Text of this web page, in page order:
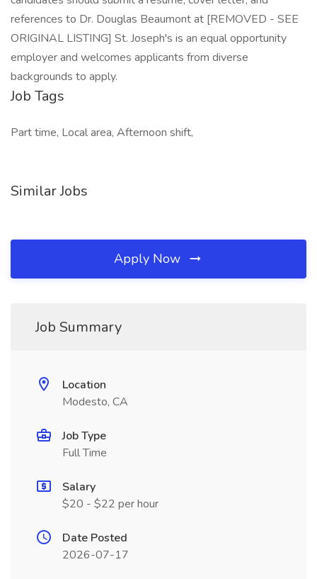
references to Dr. Douglas Beaumont at [REMOVED - SEE
ORIGINAL LISTING] St. Joseph's is an equal opportunity
employer and welcomes applicants from diverse
backgrounds to apply.
Job Tags
Part time, Local area, Afternoon shift,
Similar Jobs
Apply Now
Job Summary
Location
Modesto, CA
Job Type
Full Time
Salary
$20 - $22 per hour
Date Posted
2026-07-17